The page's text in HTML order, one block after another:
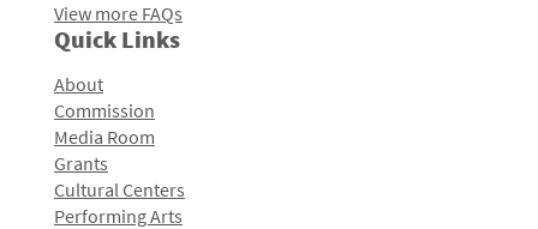
View more FAQs
Quick Links
About
Commission
Media Room
Grants
Cultural Centers
Performing Arts